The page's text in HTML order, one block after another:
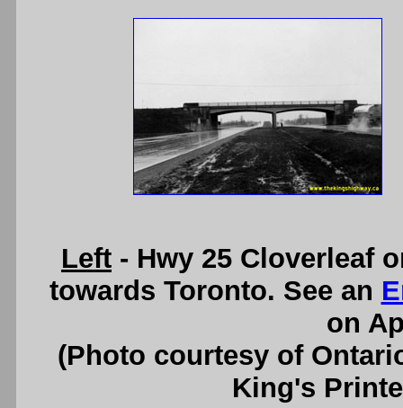
Left - Hwy 25 Cloverleaf
towards Toronto. See an
on
(Photo courtesy of
King's